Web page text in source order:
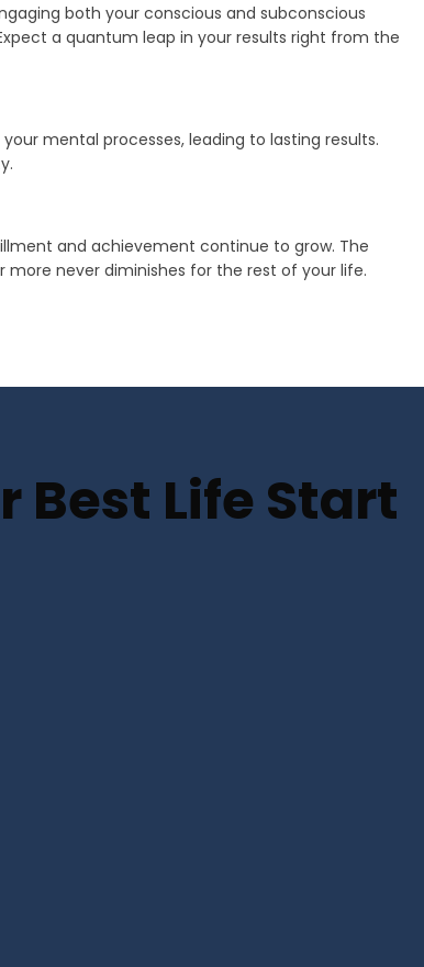
both your conscious and subconscious
a quantum leap in your results right from the
mental processes, leading to lasting results.
and achievement continue to grow. The
more never diminishes for the rest of your life.
Best Life Start